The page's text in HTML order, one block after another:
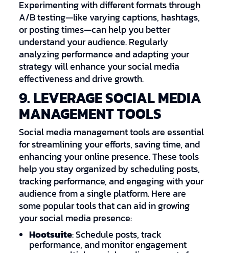
Experimenting with different formats through
A/B testing—like varying captions, hashtags,
or posting times—can help you better
understand your audience. Regularly
analyzing performance and adapting your
strategy will enhance your social media
effectiveness and drive growth.
9. LEVERAGE SOCIAL MEDIA
MANAGEMENT TOOLS
Social media management tools are essential
for streamlining your efforts, saving time, and
enhancing your online presence. These tools
help you stay organized by scheduling posts,
tracking performance, and engaging with your
audience from a single platform. Here are
some popular tools that can aid in growing
your social media presence:
Hootsuite: Schedule posts, track
performance, and monitor engagement